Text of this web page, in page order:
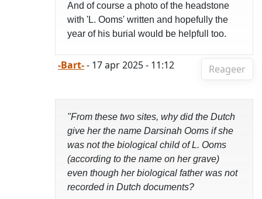
And of course a photo of the headstone
with 'L. Ooms' written and hopefully the
year of his burial would be helpfull too.
Reageer
-Bart-- 17 apr 2025 - 11:12
"From these two sites, why did the Dutch
give her the name Darsinah Ooms if she
was not the biological child of L. Ooms
(according to the name on her grave)
even though her biological father was not
recorded in Dutch documents?